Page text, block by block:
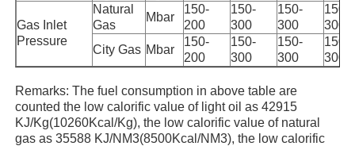
Car Bottom Furnace
High Temperature Furnace
Industrial Hot Water Boiler
Gas Inlet
Pressure
Natural
Gas
Mbar
150-
200
150-
300
150-
300
150-
300
City Gas Mbar
150-
200
150-
300
150-
300
150-
300
Remarks: The fuel consumption in above table are
counted the low calorific value of light oil as 42915
KJ/Kg(10260Kcal/Kg), the low calorific value of natural
gas as 35588 KJ/NM3(8500Kcal/NM3), the low calorific